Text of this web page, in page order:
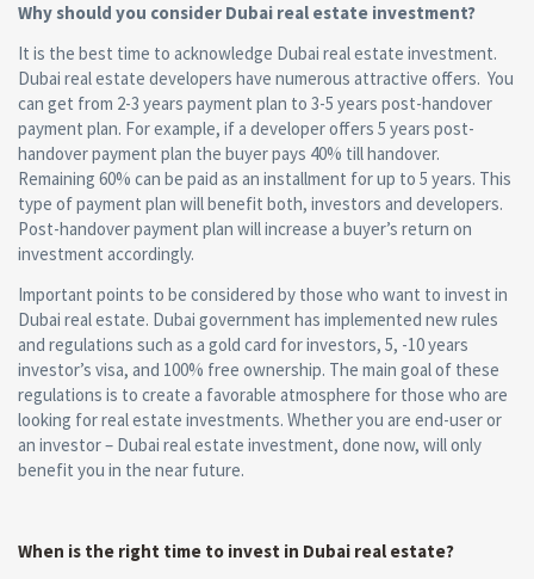
Why should you consider Dubai real estate investment?
It is the best time to acknowledge Dubai real estate investment.
Dubai real estate developers have numerous attractive offers. You
can get from 2-3 years payment plan to 3-5 years post-handover
payment plan. For example, if a developer offers 5 years post-
handover payment plan the buyer pays 40% till handover.
Remaining 60% can be paid as an installment for up to 5 years. This
type of payment plan will benefit both, investors and developers.
Post-handover payment plan will increase a buyer’s return on
investment accordingly.
Important points to be considered by those who want to invest in
Dubai real estate. Dubai government has implemented new rules
and regulations such as a gold card for investors, 5, -10 years
investor’s visa, and 100% free ownership. The main goal of these
regulations is to create a favorable atmosphere for those who are
looking for real estate investments. Whether you are end-user or
an investor – Dubai real estate investment, done now, will only
benefit you in the near future.
When is the right time to invest in Dubai real estate?